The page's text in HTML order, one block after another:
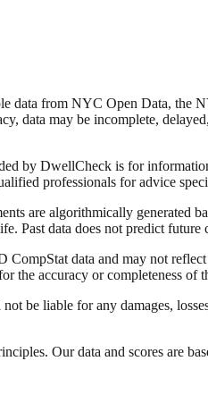
data from NYC Open Data,
data may be incomplete,
by DwellCheck is for
professionals for advice
are algorithmically generated
Past data does not predict future
CompStat data and may not
the accuracy or completeness of
be liable for any damages,
Our data and scores are